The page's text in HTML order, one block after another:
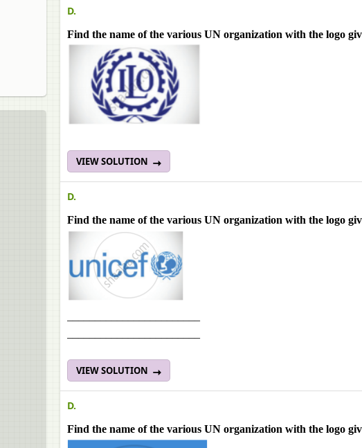
D.
Find the name of the various UN organization with the logo
VIEW SOLUTION
D.
Find the name of the various UN organization with the logo
VIEW SOLUTION
D.
Find the name of the various UN organization with the logo